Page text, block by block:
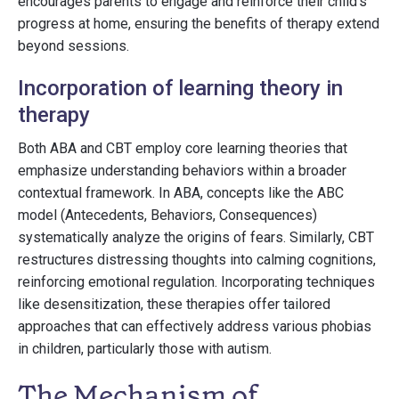
progress at home, ensuring the benefits of therapy extend
beyond sessions.
Incorporation of learning theory in
therapy
Both ABA and CBT employ core learning theories that
emphasize understanding behaviors within a broader
contextual framework. In ABA, concepts like the ABC
model (Antecedents, Behaviors, Consequences)
systematically analyze the origins of fears. Similarly, CBT
restructures distressing thoughts into calming cognitions,
reinforcing emotional regulation. Incorporating techniques
like desensitization, these therapies offer tailored
approaches that can effectively address various phobias
in children, particularly those with autism.